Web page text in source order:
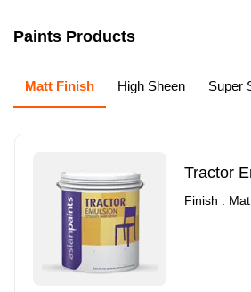
Paints Products
Matt Finish High Sheen Super
Tractor
Finish :